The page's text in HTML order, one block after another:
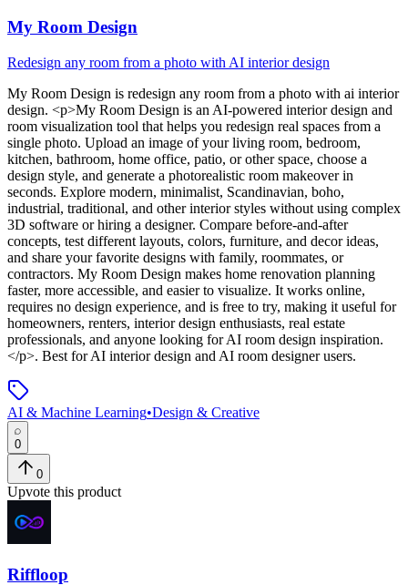
My Room Design
Redesign any room from a photo with AI interior design
My Room Design is redesign any room from a photo with ai interior
design. <p>My Room Design is an AI-powered interior design and
room visualization tool that helps you redesign real spaces from a
single photo. Upload an image of your living room, bedroom,
kitchen, bathroom, home office, patio, or other space, choose a
design style, and generate a photorealistic room makeover in
seconds. Explore modern, minimalist, Scandinavian, boho,
industrial, traditional, and other interior styles without using complex
3D software or hiring a designer. Compare before-and-after
concepts, test different layouts, colors, furniture, and decor ideas,
and share your favorite designs with family, roommates, or
contractors. My Room Design makes home renovation planning
faster, more accessible, and easier to visualize. It works online,
requires no design experience, and is free to try, making it useful for
homeowners, renters, interior design enthusiasts, real estate
professionals, and anyone looking for AI room design inspiration.
</p>. Best for AI interior design and AI room designer users.
AI & Machine Learning•Design & Creative
0
0
Upvote this product
Riffloop